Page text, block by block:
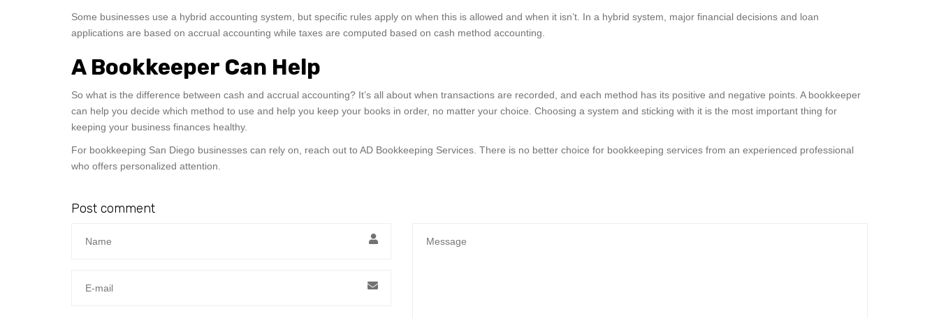
Some businesses use a hybrid accounting system, but specific rules apply on when this is allowed and when it isn’t. In a hybrid system, major financial decisions and loan
applications are based on accrual accounting while taxes are computed based on cash method accounting.
A Bookkeeper Can Help
So what is the difference between cash and accrual accounting? It’s all about when transactions are recorded, and each method has its positive and negative points. A bookkeeper
can help you decide which method to use and help you keep your books in order, no matter your choice. Choosing a system and sticking with it is the most important thing for
keeping your business finances healthy.
For bookkeeping San Diego businesses can rely on, reach out to AD Bookkeeping Services. There is no better choice for bookkeeping services from an experienced professional
who offers personalized attention.
Post comment